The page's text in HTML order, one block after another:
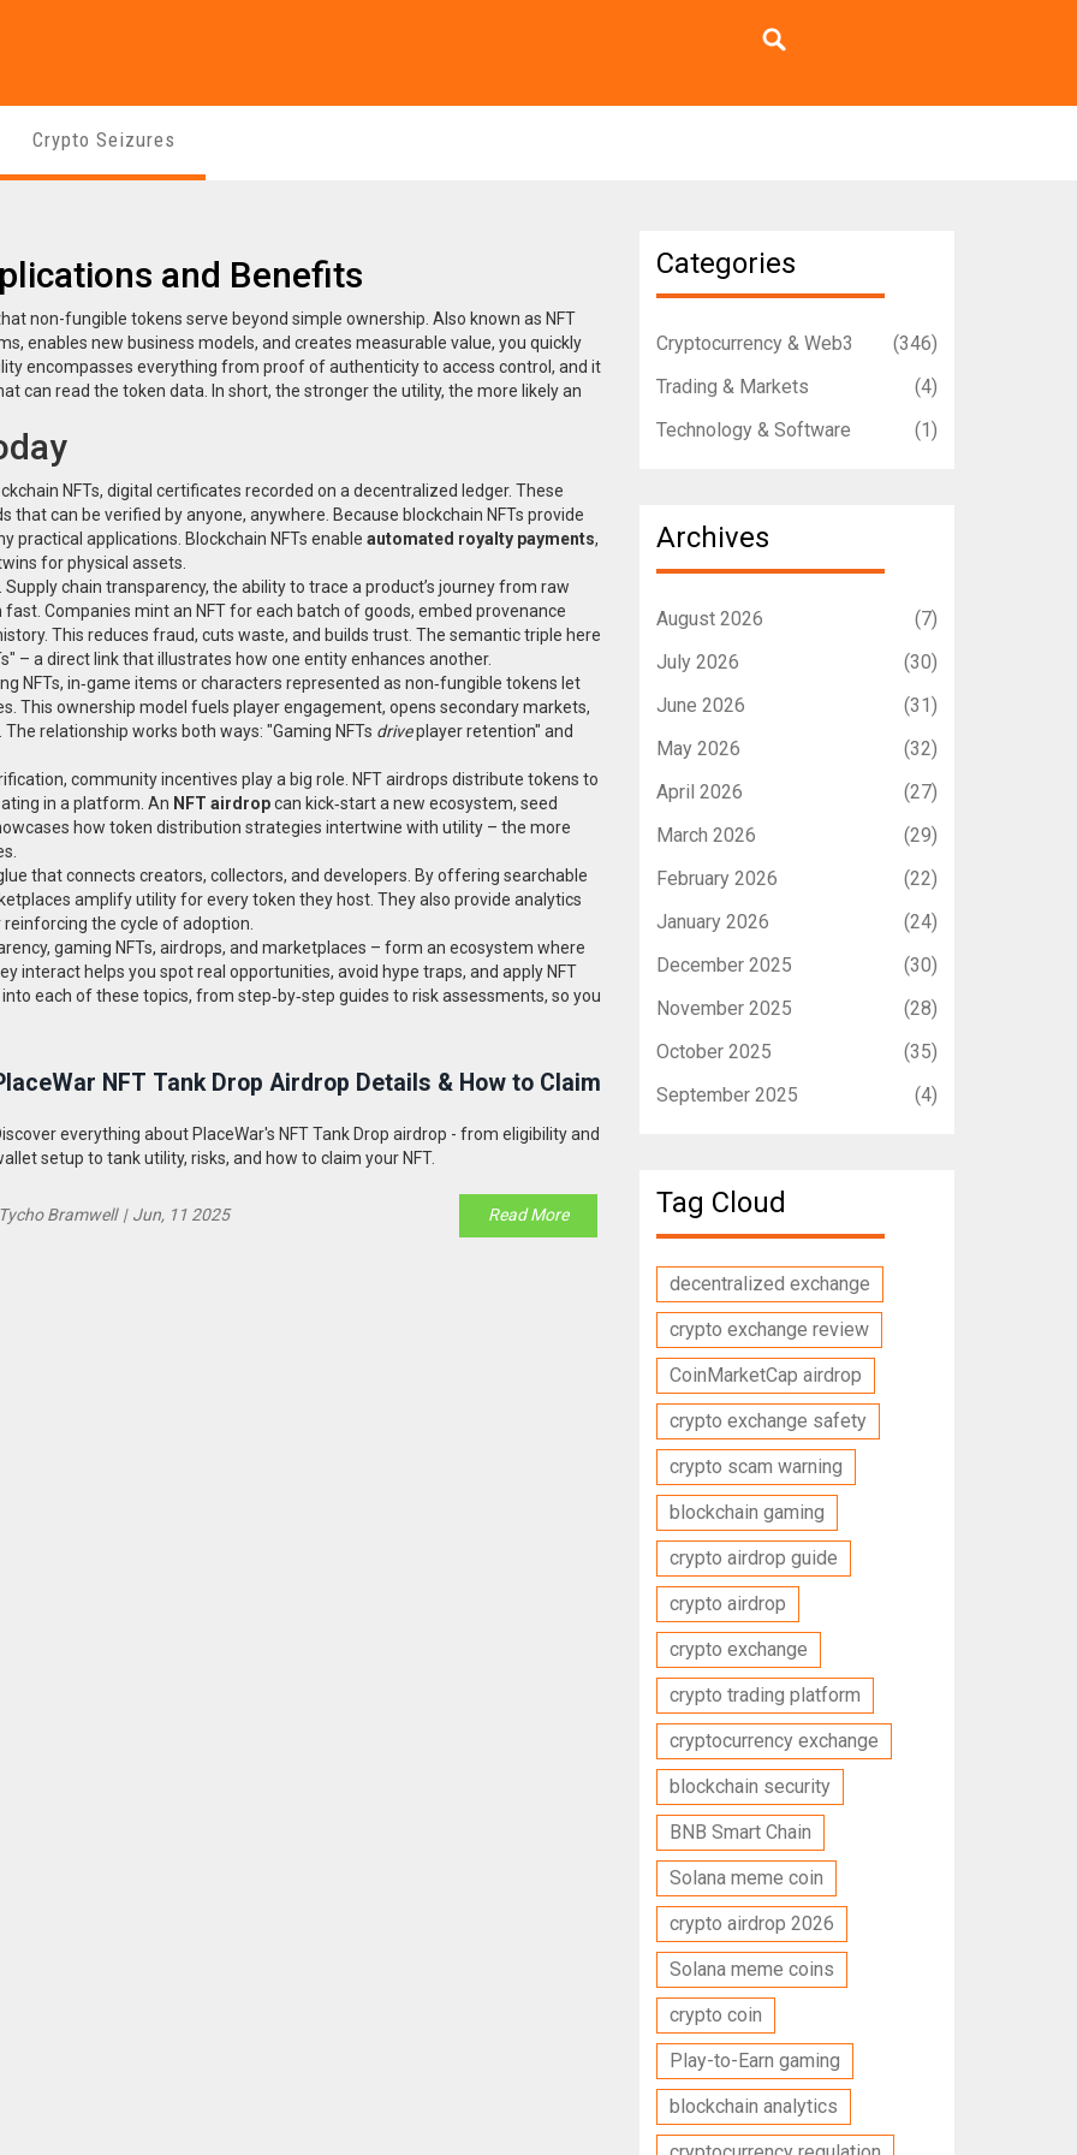
Crypto Seizures
and Benefits
non-fungible tokens serve beyond simple ownership . Also known as NFT
enables new business models, and creates measurable value, you quickly
encompasses everything from proof of authenticity to access control, and it
can read the token data. In short, the stronger the utility, the more likely an
NFTs, digital certificates recorded on a decentralized ledger. These
can be verified by anyone, anywhere. Because blockchain NFTs provide
applications. Blockchain NFTs enable automated royalty payments,
for physical assets.
Supply chain transparency, the ability to trace a product’s journey from raw
Companies mint an NFT for each batch of goods, embed provenance
This reduces fraud, cuts waste, and builds trust. The semantic triple here
– a direct link that illustrates how one entity enhances another.
NFTs, in‑game items or characters represented as non‑fungible tokens let
This ownership model fuels player engagement, opens secondary markets,
relationship works both ways: "Gaming NFTs driveplayer retention" and
community incentives play a big role. NFT airdrops distribute tokens to
in a platform. An NFT airdropcan kick‑start a new ecosystem, seed
how token distribution strategies intertwine with utility – the more
that connects creators, collectors, and developers. By offering searchable
amplify utility for every token they host. They also provide analytics
the cycle of adoption.
gaming NFTs, airdrops, and marketplaces – form an ecosystem where
interact helps you spot real opportunities, avoid hype traps, and apply NFT
each of these topics, from step‑by‑step guides to risk assessments, so you
NFT Tank Drop Airdrop Details & How to Claim
everything about PlaceWar's NFT Tank Drop airdrop - from eligibility and
setup to tank utility, risks, and how to claim your NFT.
Bramwell | Jun, 11 2025 Read More
Categories
Cryptocurrency & Web3
(346)
Trading & Markets
(4)
Technology & Software
(1)
Archives
August 2026
(7)
July 2026
(30)
June 2026
(31)
May 2026
(32)
April 2026
(27)
March 2026
(29)
February 2026
(22)
January 2026
(24)
December 2025
(30)
November 2025
(28)
October 2025
(35)
September 2025
(4)
Tag Cloud
decentralized exchange
crypto exchange review
CoinMarketCap airdrop
crypto exchange safety
crypto scam warning
blockchain gaming
crypto airdrop guide
crypto airdrop
crypto exchange
crypto trading platform
cryptocurrency exchange
blockchain security
BNB Smart Chain
Solana meme coin
crypto airdrop 2026
Solana meme coins
crypto coin
Play-to-Earn gaming
blockchain analytics